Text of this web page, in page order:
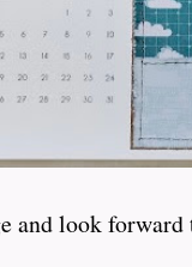
and look